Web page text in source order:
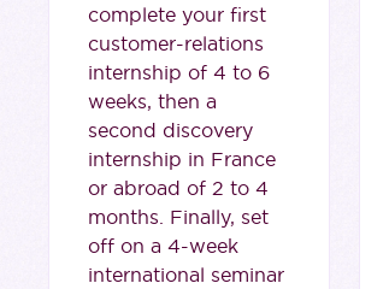
complete your first
customer-relations
internship of 4 to 6
weeks, then a
second discovery
internship in France
or abroad of 2 to 4
months. Finally, set
off on a 4-week
international seminar